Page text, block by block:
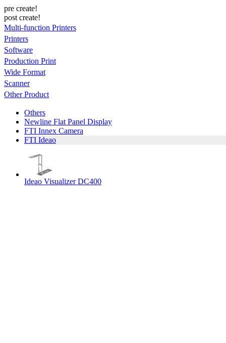
pre create!
post create!
Multi-function Printers
Printers
Software
Production Print
Wide Format
Scanner
Other Product
Others
Newline Flat Panel Display
FTI Innex Camera
FTI Ideao
Ideao Visualizer DC400